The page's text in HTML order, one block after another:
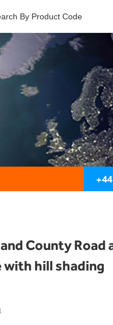
By Product Code
County Road
with hill shading